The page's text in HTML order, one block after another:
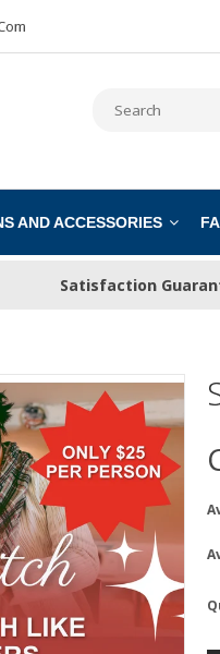
AND ACCESSORIES
Satisfaction